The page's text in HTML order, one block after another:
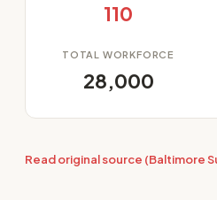
110
TOTAL WORKFORCE
28,000
Read original source (Baltimore